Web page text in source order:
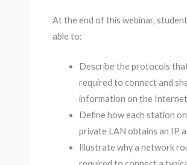
At the end of this webinar,
able to:
Describe the protocols
required to connect and
information on the Internet
Define how each station
private LAN obtains an IP
Illustrate why a network